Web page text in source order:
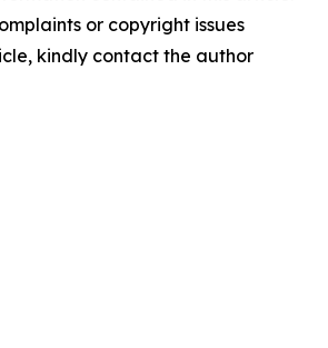
or copyright issues
kindly contact the author